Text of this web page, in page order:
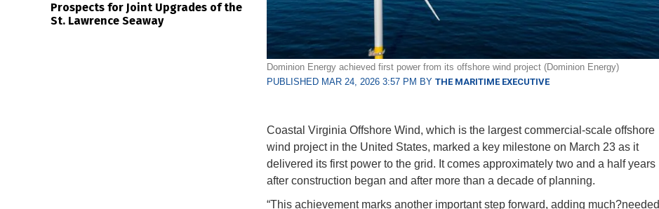
Dominion Energy achieved first power from its offshore wind project (Dominion Energy)
PUBLISHED MAR 24, 2026 3:57 PM BY THE MARITIME EXECUTIVE
Coastal Virginia Offshore Wind, which is the largest commercial-scale offshore
wind project in the United States, marked a key milestone on March 23 as it
delivered its first power to the grid. It comes approximately two and a half years
after construction began and after more than a decade of planning.
“This achievement marks another important step forward, adding much?needed
Prospects for Joint Upgrades of the
St. Lawrence Seaway